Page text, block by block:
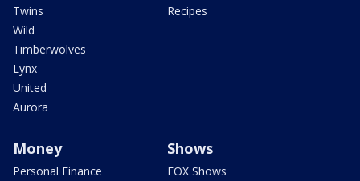
Twins
Wild
Timberwolves
Lynx
United
Aurora
Recipes
Money
Personal Finance
Shows
FOX Shows